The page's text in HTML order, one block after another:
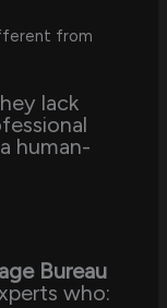
from
lack
human-
Bureau
who: